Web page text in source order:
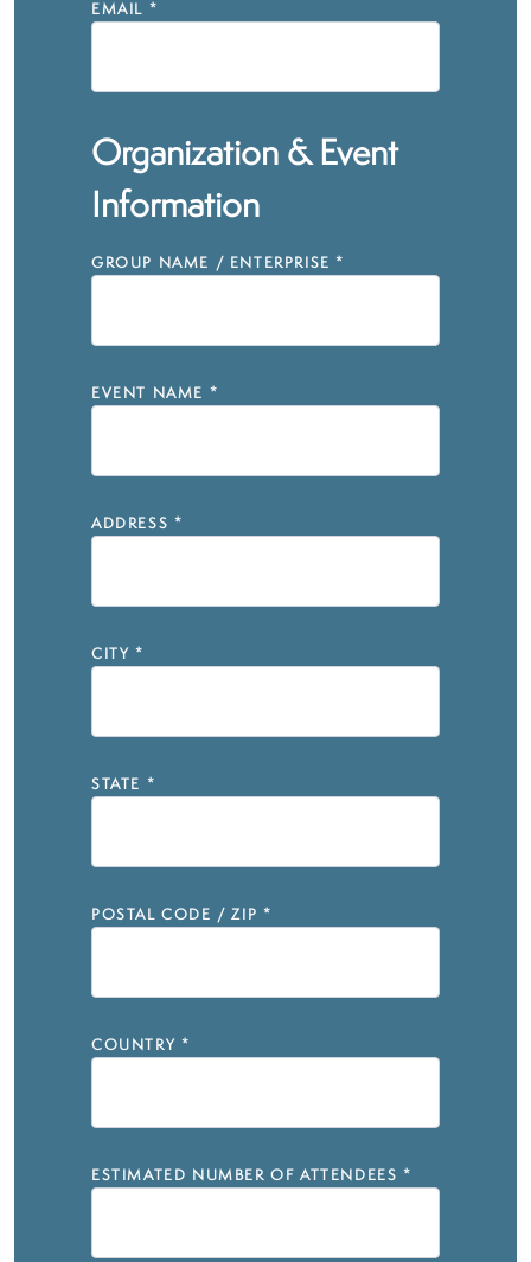
EMAIL *
Organization & Event
Information
GROUP NAME / ENTERPRISE *
EVENT NAME *
ADDRESS *
CITY *
STATE *
POSTAL CODE / ZIP *
COUNTRY *
ESTIMATED NUMBER OF ATTENDEES *